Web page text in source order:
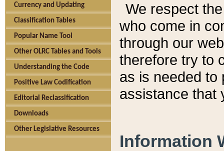
Currency and Updating
Classification Tables
Popular Name Tool
Other OLRC Tables and Tools
Understanding the Code
Positive Law Codification
Editorial Reclassification
Downloads
Other Legislative Resources
We respect
who come in
through our
therefore try to
as is needed to
assistance that
Information